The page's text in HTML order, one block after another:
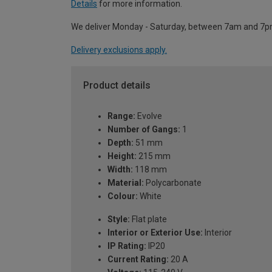
Details for more information.
We deliver Monday - Saturday, between 7am and
Delivery exclusions apply.
Product details
Range: Evolve
Number of Gangs: 1
Depth: 51 mm
Height: 215 mm
Width: 118 mm
Material: Polycarbonate
Colour: White
Style: Flat plate
Interior or Exterior Use: Interior
IP Rating: IP20
Current Rating: 20 A